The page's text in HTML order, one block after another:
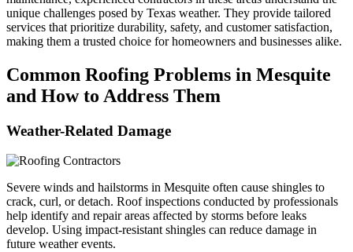
unique challenges posed by Texas weather. They provide tailored
services that prioritize durability, safety, and customer satisfaction,
making them a trusted choice for homeowners and businesses alike.
Common Roofing Problems in Mesquite
and How to Address Them
Weather-Related Damage
Severe winds and hailstorms in Mesquite often cause shingles to
crack, curl, or detach. Roof inspections conducted by professionals
help identify and repair areas affected by storms before leaks
develop. Using impact-resistant shingles can reduce damage in
future weather events.